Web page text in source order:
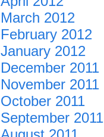
March 2012
February 2012
January 2012
December 2011
November 2011
October 2011
September 2011